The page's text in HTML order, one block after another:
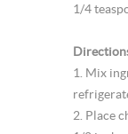
1/4
1. Mix
2. Place